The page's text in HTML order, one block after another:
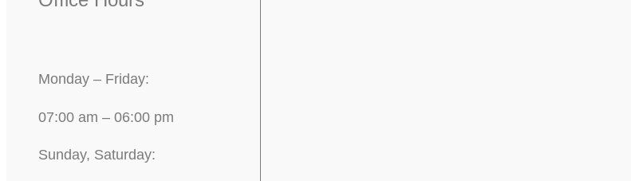
Monday – Friday:
07:00 am – 06:00 pm
Sunday, Saturday: